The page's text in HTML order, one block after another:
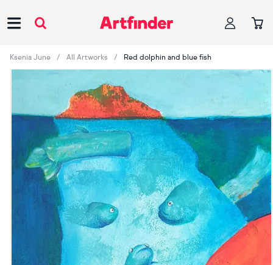
Ksenia June All Artworks Red dolphin and blue fish